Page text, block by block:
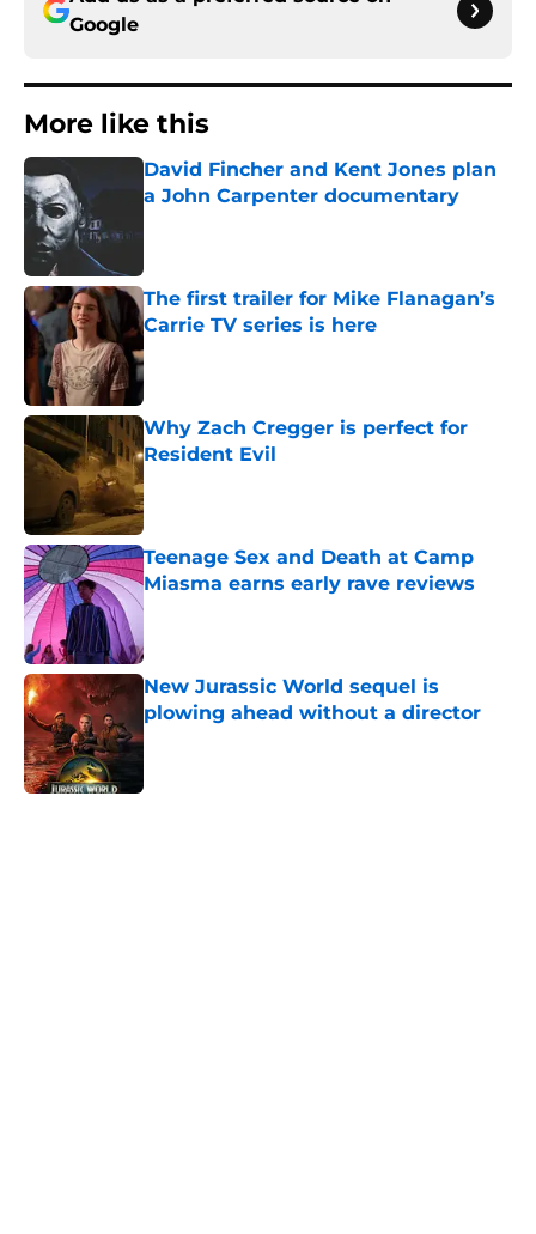
Google
More like this
David Fincher and Kent Jones plan
a John Carpenter documentary
The first trailer for Mike Flanagan’s
Carrie TV series is here
Published by on Invalid Date
Why Zach Cregger is perfect for
Resident Evil
Published by on Invalid Date
Teenage Sex and Death at Camp
Miasma earns early rave reviews
Published by on Invalid Date
New Jurassic World sequel is
plowing ahead without a director
Published by on Invalid Date